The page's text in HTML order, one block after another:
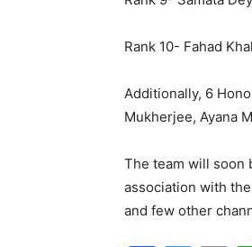
Rank 10- Fahad
Additionally, 6
Mukherjee, Ayana
The team will soon
association with
and few other